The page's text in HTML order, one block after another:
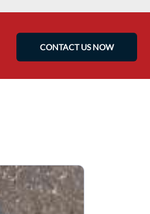
CONTACT US NOW